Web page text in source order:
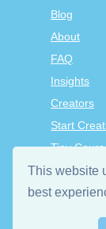
This website
best
Blog
About
FAQ
Insights
Creators
Start
Tiny
TinyTap
Terms &
Privacy